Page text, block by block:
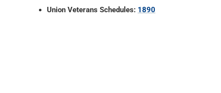
Union Veterans Schedules: 1890